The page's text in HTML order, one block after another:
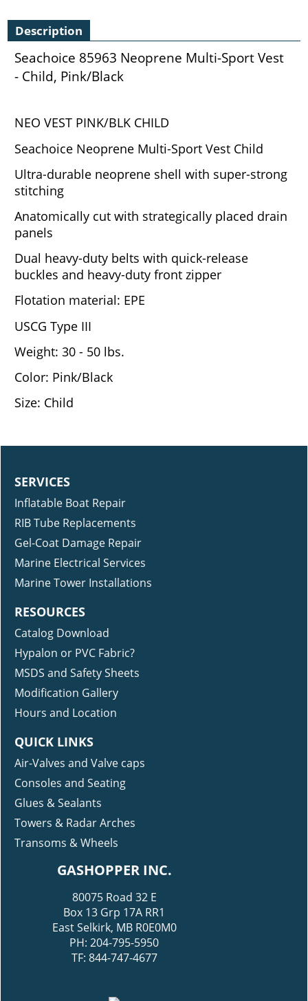
Description
Seachoice 85963 Neoprene Multi-Sport Vest
- Child, Pink/Black
NEO VEST PINK/BLK CHILD
Seachoice Neoprene Multi-Sport Vest Child
Ultra-durable neoprene shell with super-strong
stitching
Anatomically cut with strategically placed drain
panels
Dual heavy-duty belts with quick-release
buckles and heavy-duty front zipper
Flotation material: EPE
USCG Type III
Weight: 30 - 50 lbs.
Color: Pink/Black
Size: Child
SERVICES
Inflatable Boat Repair
RIB Tube Replacements
Gel-Coat Damage Repair
Marine Electrical Services
Marine Tower Installations
RESOURCES
Catalog Download
Hypalon or PVC Fabric?
MSDS and Safety Sheets
Modification Gallery
Hours and Location
QUICK LINKS
Air-Valves and Valve caps
Consoles and Seating
Glues & Sealants
Towers & Radar Arches
Transoms & Wheels
GASHOPPER INC.
80075 Road 32 E
Box 13 Grp 17A RR1
East Selkirk, MB R0E0M0
PH: 204-795-5950
TF: 844-747-4677